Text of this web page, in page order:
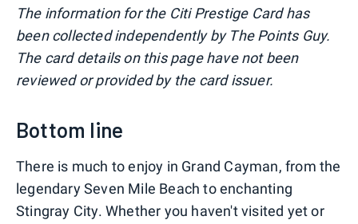
The information for the Citi Prestige Card has
been collected independently by The Points Guy.
The card details on this page have not been
reviewed or provided by the card issuer.
Bottom line
There is much to enjoy in Grand Cayman, from the
legendary Seven Mile Beach to enchanting
Stingray City. Whether you haven't visited yet or